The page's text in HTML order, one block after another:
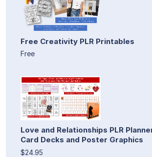
Free Creativity PLR Printables
Free
Love and Relationships PLR
Card Decks and Poster Graphics
$24.95